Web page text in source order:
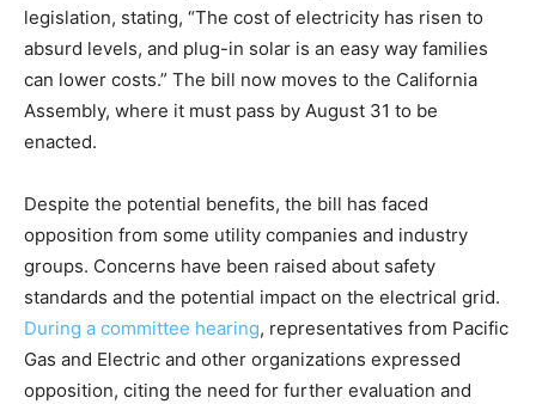
legislation, stating, “The cost of electricity has risen to
absurd levels, and plug-in solar is an easy way families
can lower costs.” The bill now moves to the California
Assembly, where it must pass by August 31 to be
enacted.
Despite the potential benefits, the bill has faced
opposition from some utility companies and industry
groups. Concerns have been raised about safety
standards and the potential impact on the electrical grid.
During a committee hearing, representatives from Pacific
Gas and Electric and other organizations expressed
opposition, citing the need for further evaluation and